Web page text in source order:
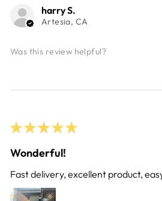
harry S.
Artesia, CA
Was this review helpful?
★ ★ ★ ★ ★
Wonderful!
Fast delivery, excellent product,